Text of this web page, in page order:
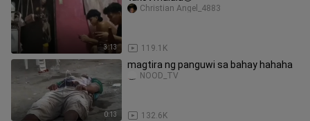
3:13 119.1K
Christian Angel_4883
0:13
magtira ng panguwi sa bahay hahaha
132.6K
NOOD_TV